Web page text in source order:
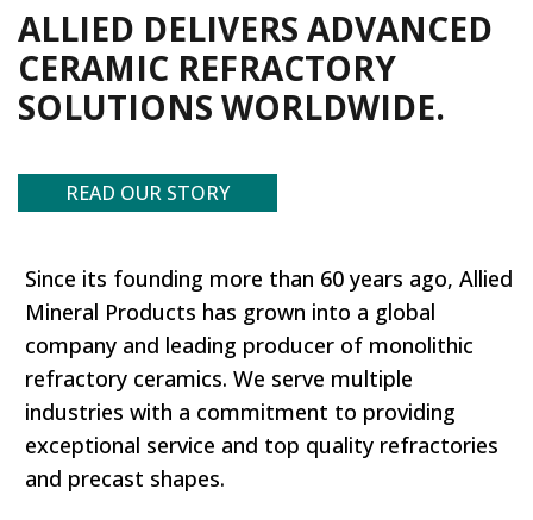
ALLIED DELIVERS ADVANCED
CERAMIC REFRACTORY
SOLUTIONS WORLDWIDE.
READ OUR STORY
Since its founding more than 60 years ago, Allied
Mineral Products has grown into a global
company and leading producer of monolithic
refractory ceramics. We serve multiple
industries with a commitment to providing
exceptional service and top quality refractories
and precast shapes.